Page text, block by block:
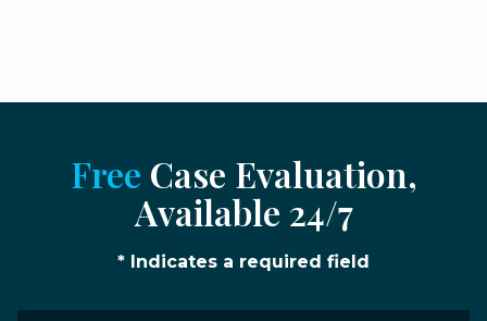
Free Case Evaluation,
Available 24/7
* Indicates a required field